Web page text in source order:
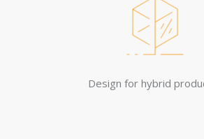
Design for hybrid